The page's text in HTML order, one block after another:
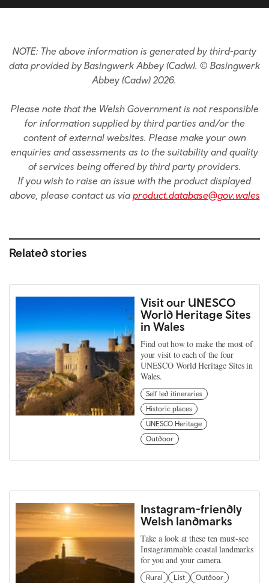
NOTE: The above information is generated by third-party
data provided by Basingwerk Abbey (Cadw). © Basingwerk
Abbey (Cadw) 2026.
Please note that the Welsh Government is not responsible
for information supplied by third parties and/or the
content of external websites. Please make your own
enquiries and assessments as to the suitability and quality
of services being offered by third party providers.
If you wish to raise an issue with the product displayed
above, please contact us via product.database@gov.wales
Related stories
Visit our UNESCO
World Heritage Sites
in Wales
Find out how to make the most of
your visit to each of the four
UNESCO World Heritage Sites in
Wales.
Self led itineraries
Historic places
UNESCO Heritage
Outdoor
Instagram-friendly
Welsh landmarks
Take a look at these ten must-see
Instagrammable coastal landmarks
for you and your camera.
Rural List Outdoor